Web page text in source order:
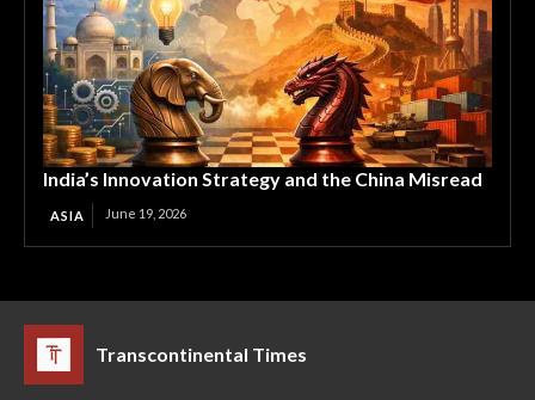
India’s Innovation Strategy and the China Misread
ASIA June 19, 2026
Transcontinental Times